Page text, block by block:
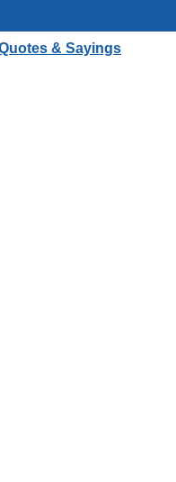
& Sayings